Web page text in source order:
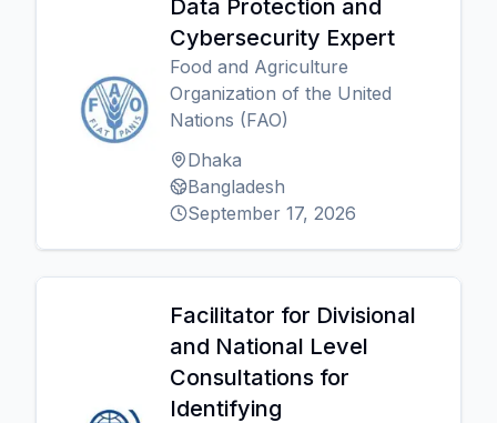
Data Protection and
Cybersecurity Expert
Food and Agriculture
Organization of the United
Nations (FAO)
Dhaka
Bangladesh
September 17, 2026
Facilitator for Divisional
and National Level
Consultations for
Identifying